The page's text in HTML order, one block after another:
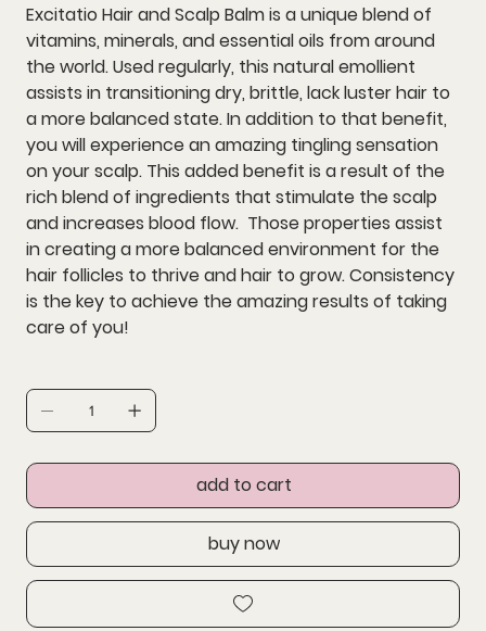
Excitatio Hair and Scalp Balm is a unique blend of
vitamins, minerals, and essential oils from around
the world. Used regularly, this natural emollient
assists in transitioning dry, brittle, lack luster hair to
a more balanced state. In addition to that benefit,
you will experience an amazing tingling sensation
on your scalp. This added benefit is a result of the
rich blend of ingredients that stimulate the scalp
and increases blood flow. Those properties assist
in creating a more balanced environment for the
hair follicles to thrive and hair to grow. Consistency
is the key to achieve the amazing results of taking
care of you!
add to cart
buy now